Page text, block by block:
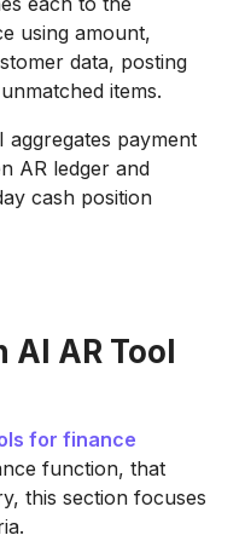
using amount,
data, posting
items.
aggregates payment
AR ledger and
cash position
AI AR Tool
for finance
function, that
this section focuses